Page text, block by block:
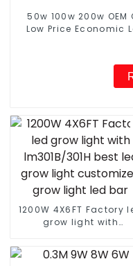
50w 100w 200w
Low Price Economic
1200W 4X6FT Factory
grow light with
grow light led bar